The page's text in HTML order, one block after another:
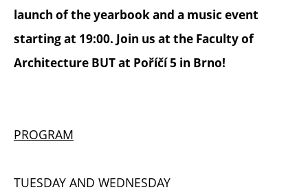
launch of the yearbook and a music event
starting at 19:00. Join us at the Faculty of
Architecture BUT at Poříčí 5 in Brno!
PROGRAM
TUESDAY AND WEDNESDAY